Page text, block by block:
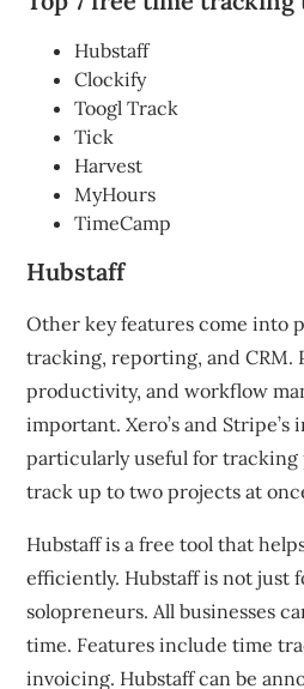
Hubstaff
Clockify
Toogl Track
Tick
Harvest
MyHours
TimeCamp
Hubstaff
Other key features come into
tracking, reporting, and CRM.
productivity, and workflow
important. Xero’s and
particularly useful for tracking
track up to two projects at
Hubstaff is a free tool that
efficiently. Hubstaff is not just
solopreneurs. All businesses
time. Features include time
invoicing. Hubstaff can be